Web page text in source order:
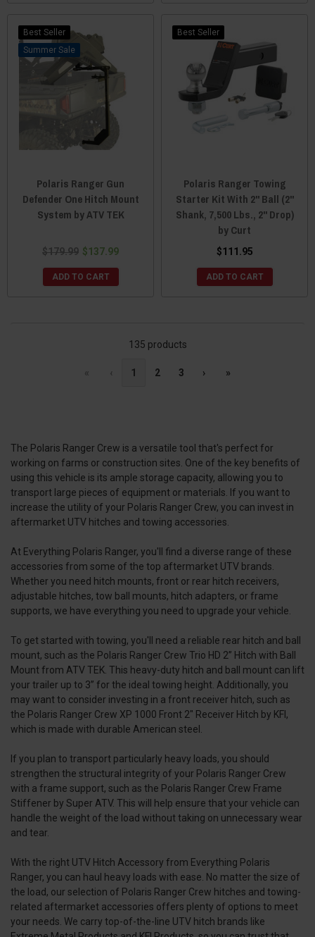
Best Seller
Sale
Polaris Ranger Gun
Defender One Hitch Mount
System by ATV TEK
$179.99 $137.99
ADD TO CART
Best Seller
Polaris Ranger Towing
Starter Kit With 2" Ball (2"
Shank, 7,500 Lbs., 2" Drop)
by Curt
$111.95
ADD TO CART
135 products
« ‹ 1 2 3 › »
The Polaris Ranger Crew is a versatile tool that's perfect for
working on farms or construction sites. One of the key benefits of
using this vehicle is its ample storage capacity, allowing you to
transport large pieces of equipment or materials. If you want to
increase the utility of your Polaris Ranger Crew, you can invest in
aftermarket UTV hitches and towing accessories.
At Everything Polaris Ranger, you'll find a diverse range of these
accessories from some of the top aftermarket UTV brands.
Whether you need hitch mounts, front or rear hitch receivers,
adjustable hitches, tow ball mounts, hitch adapters, or frame
supports, we have everything you need to upgrade your vehicle.
To get started with towing, you'll need a reliable rear hitch and ball
mount, such as the Polaris Ranger Crew Trio HD 2” Hitch with Ball
Mount from ATV TEK. This heavy-duty hitch and ball mount can lift
your trailer up to 3” for the ideal towing height. Additionally, you
may want to consider investing in a front receiver hitch, such as
the Polaris Ranger Crew XP 1000 Front 2" Receiver Hitch by KFI,
which is made with durable American steel.
If you plan to transport particularly heavy loads, you should
strengthen the structural integrity of your Polaris Ranger Crew
with a frame support, such as the Polaris Ranger Crew Frame
Stiffener by Super ATV. This will help ensure that your vehicle can
handle the weight of the load without taking on unnecessary wear
and tear.
With the right UTV Hitch Accessory from Everything Polaris
Ranger, you can haul heavy loads with ease. No matter the size of
the load, our selection of Polaris Ranger Crew hitches and towing-
related aftermarket accessories offers plenty of options to meet
your needs. We carry top-of-the-line UTV hitch brands like